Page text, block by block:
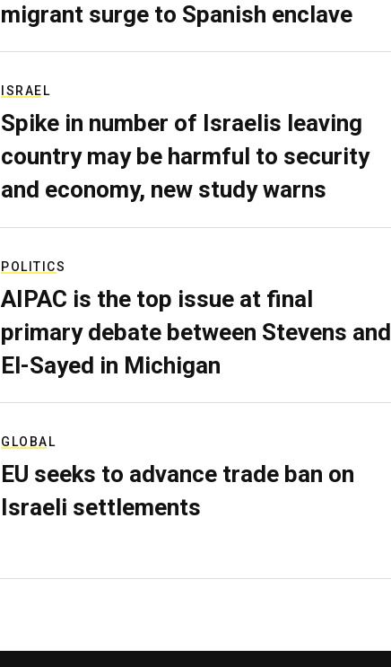
migrant surge to Spanish enclave
ISRAEL
Spike in number of Israelis leaving
country may be harmful to security
and economy, new study warns
POLITICS
AIPAC is the top issue at final
primary debate between Stevens and
El-Sayed in Michigan
GLOBAL
EU seeks to advance trade ban on
Israeli settlements